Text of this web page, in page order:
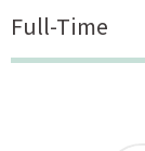
Full-Time